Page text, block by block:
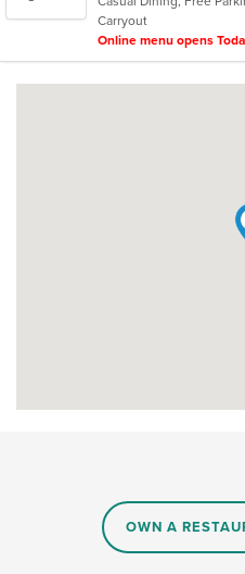
5
stars.
Carryout
Online menu opens
OWN A